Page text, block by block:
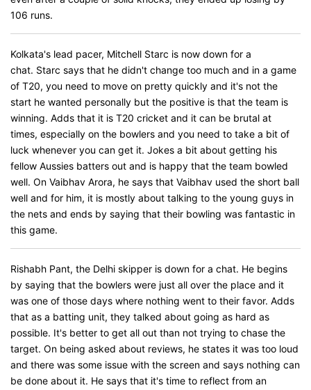
106 runs.
Kolkata's lead pacer, Mitchell Starc is now down for a
chat. Starc says that he didn't change too much and in a game
of T20, you need to move on pretty quickly and it's not the
start he wanted personally but the positive is that the team is
winning. Adds that it is T20 cricket and it can be brutal at
times, especially on the bowlers and you need to take a bit of
luck whenever you can get it. Jokes a bit about getting his
fellow Aussies batters out and is happy that the team bowled
well. On Vaibhav Arora, he says that Vaibhav used the short ball
well and for him, it is mostly about talking to the young guys in
the nets and ends by saying that their bowling was fantastic in
this game.
Rishabh Pant, the Delhi skipper is down for a chat. He begins
by saying that the bowlers were just all over the place and it
was one of those days where nothing went to their favor. Adds
that as a batting unit, they talked about going as hard as
possible. It's better to get all out than not trying to chase the
target. On being asked about reviews, he states it was too loud
and there was some issue with the screen and says nothing can
be done about it. He says that it's time to reflect from an